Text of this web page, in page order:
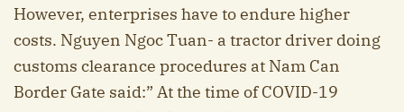
However, enterprises have to endure higher
costs. Nguyen Ngoc Tuan- a tractor driver doing
customs clearance procedures at Nam Can
Border Gate said:” At the time of COVID-19